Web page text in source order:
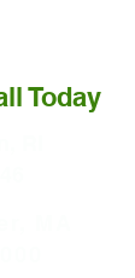
Today